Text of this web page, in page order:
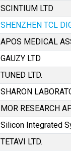
SCINTIUM LTD
SHENZHEN TCL
APOS MEDICAL
GAUZY LTD
TUNED LTD.
SHARON
MOR RESEARCH
Silicon Integrated
TETAVI LTD.